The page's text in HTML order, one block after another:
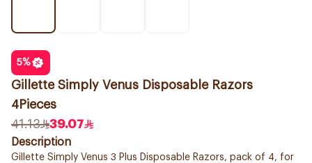
5%
Gillette Simply Venus Disposable Razors
4Pieces
41.13
39.07
Description
Gillette Simply Venus 3 Plus Disposable Razors, pack of 4, for